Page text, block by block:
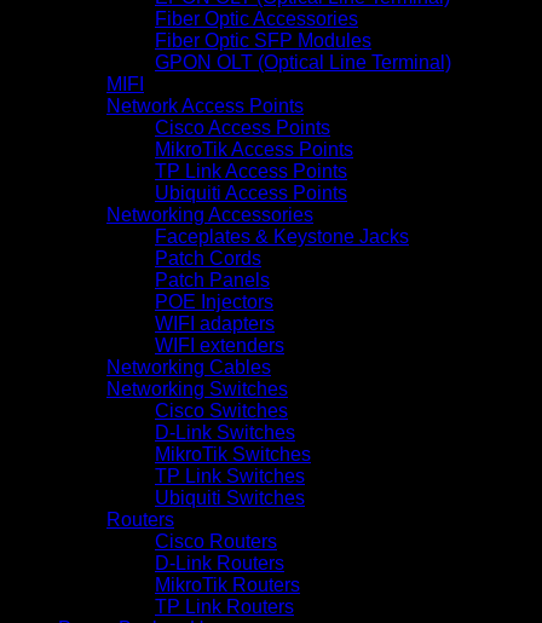
Fiber Optic Accessories
Fiber Optic SFP Modules
GPON OLT (Optical Line Terminal)
MIFI
Network Access Points
Cisco Access Points
MikroTik Access Points
TP Link Access Points
Ubiquiti Access Points
Networking Accessories
Faceplates & Keystone Jacks
Patch Cords
Patch Panels
POE Injectors
WIFI adapters
WIFI extenders
Networking Cables
Networking Switches
Cisco Switches
D-Link Switches
MikroTik Switches
TP Link Switches
Ubiquiti Switches
Routers
Cisco Routers
D-Link Routers
MikroTik Routers
TP Link Routers